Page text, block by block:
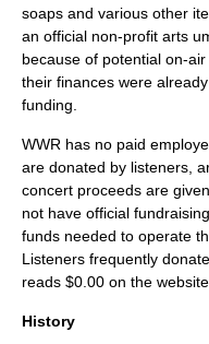
soaps and various other
an official non-profit arts
because of potential on-
their finances were
funding.
WWR has no paid
are donated by listeners,
concert proceeds are
not have official
funds needed to operate
Listeners frequently
reads $0.00 on the website.
History